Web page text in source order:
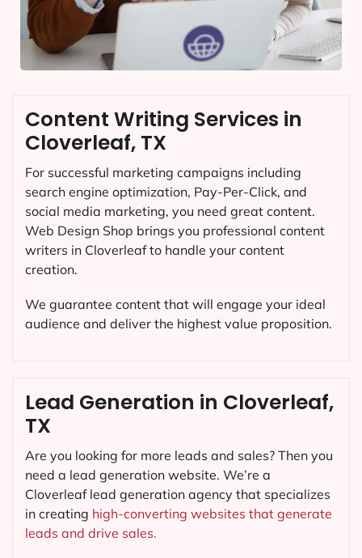
Content Writing Services in
Cloverleaf, TX
For successful marketing campaigns including
search engine optimization, Pay-Per-Click, and
social media marketing, you need great content.
Web Design Shop brings you professional content
writers in Cloverleaf to handle your content
creation.
We guarantee content that will engage your ideal
audience and deliver the highest value proposition.
Lead Generation in Cloverleaf,
TX
Are you looking for more leads and sales? Then you
need a lead generation website. We’re a
Cloverleaf lead generation agency that specializes
in creating high-converting websites that generate
leads and drive sales.